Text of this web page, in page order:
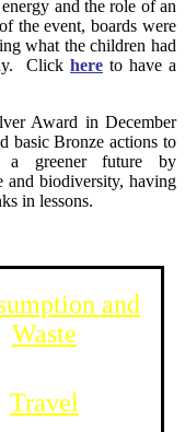
and the role of an
the event, boards were
what the children had
Click here to have a
Award in December
basic Bronze actions to
a greener future by
and biodiversity, having
in lessons.
and
Waste
Travel